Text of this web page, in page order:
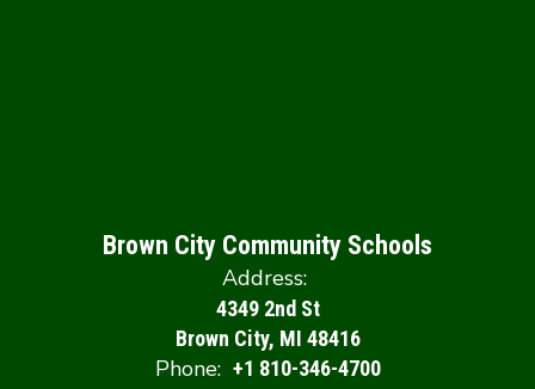
Brown City Community Schools
Address:
4349 2nd St
Brown City, MI 48416
Phone: +1 810-346-4700